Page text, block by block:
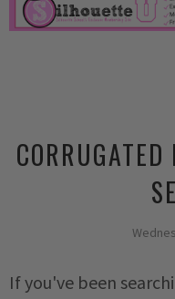
If you've been